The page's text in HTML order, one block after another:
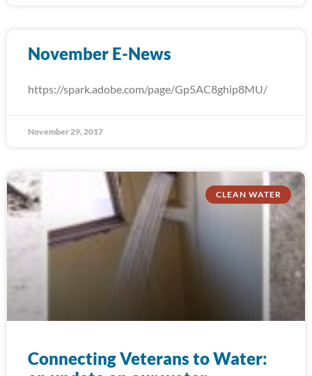
November E-News
https://spark.adobe.com/page/Gp5AC8ghip8MU/
November 29, 2017
CLEAN WATER
Connecting Veterans to Water: